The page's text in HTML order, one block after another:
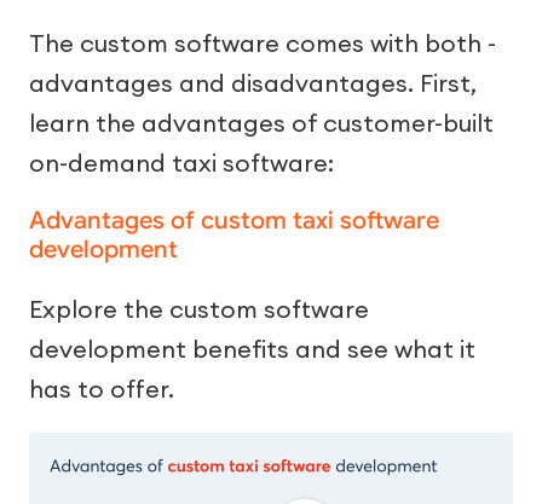
The custom software comes with both -
advantages and disadvantages. First,
learn the advantages of customer-built
on-demand taxi software:
Advantages of custom taxi software
development
Explore the custom software
development benefits and see what it
has to offer.